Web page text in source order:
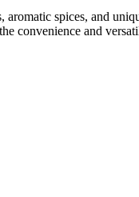
spices, and
convenience and